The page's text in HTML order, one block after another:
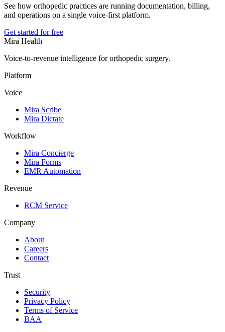
See how orthopedic practices are running documentation, billing,
and operations on a single voice-first platform.
Get started for free
Mira Health
Voice-to-revenue intelligence for orthopedic surgery.
Platform
Voice
Mira Scribe
Mira Dictate
Workflow
Mira Concierge
Mira Forms
EMR Automation
Revenue
RCM Service
Company
About
Careers
Contact
Trust
Security
Privacy Policy
Terms of Service
BAA